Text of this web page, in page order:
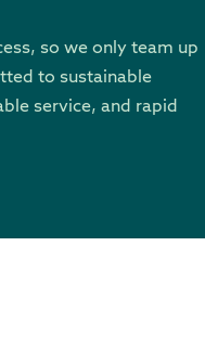
so we only team up
to sustainable
service, and rapid